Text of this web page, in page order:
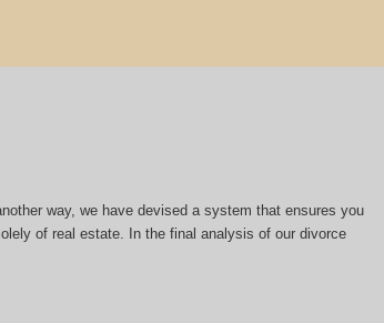
way, we have devised a system that ensures you
of real estate. In the final analysis of our divorce